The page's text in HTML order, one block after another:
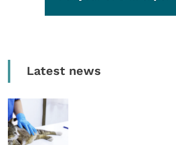
Latest news